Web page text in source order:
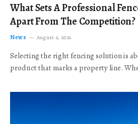
What Sets A Professional
Apart From The Competition?
News August 4, 2026
Selecting the right fencing solution is
product that marks a property line.